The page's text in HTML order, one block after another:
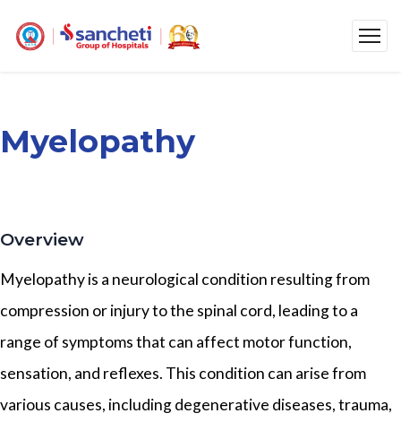
Myelopathy
Overview
Myelopathy is a neurological condition resulting from
compression or injury to the spinal cord, leading to a
range of symptoms that can affect motor function,
sensation, and reflexes. This condition can arise from
various causes, including degenerative diseases, trauma,